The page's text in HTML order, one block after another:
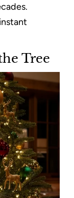
Tree